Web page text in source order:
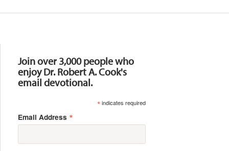
Join over 3,000 people who
enjoy Dr. Robert A. Cook's
email devotional.
*indicates required
Email Address *